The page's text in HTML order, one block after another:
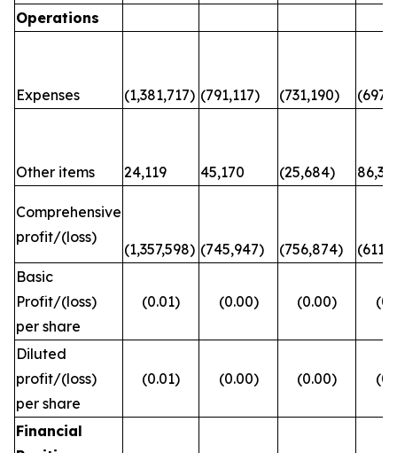
Operations
Expenses (1,381,717) (791,117) (731,190)
Other items 24,119 45,170 (25,684)
Comprehensive
profit/(loss)
(1,357,598) (745,947) (756,874)
Basic
Profit/(loss)
per share
(0.01) (0.00) (0.00)
Diluted
profit/(loss)
per share
(0.01) (0.00) (0.00)
Financial